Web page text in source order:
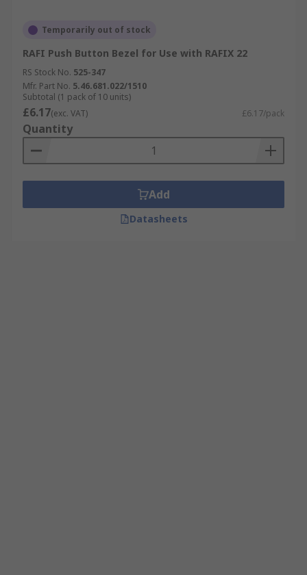
Temporarily out of stock
RAFI Push Button Bezel for Use with RAFIX 22
RS Stock No. 525-347
Mfr. Part No. 5.46.681.022/1510
Subtotal (1 pack of 10 units)
£6.17(exc. VAT) £6.17/pack
Quantity
Add
Datasheets